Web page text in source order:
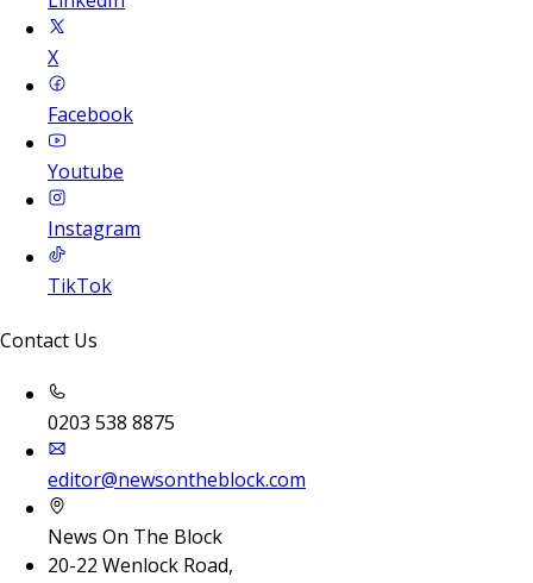
X
Facebook
Youtube
Instagram
TikTok
Contact Us
0203 538 8875
editor@newsontheblock.com
News On The Block
20-22 Wenlock Road,